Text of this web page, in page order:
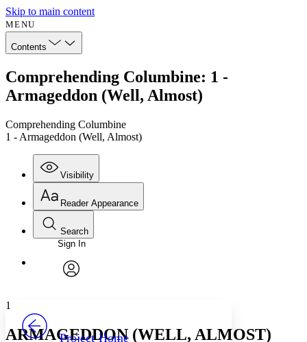
Skip to main content
MENU
Contents
Comprehending Columbine: 1 -
Armageddon (Well, Almost)
Comprehending Columbine
1 - Armageddon (Well, Almost)
Visibility
Annotations
Others
Reader Appearance
Font
Font style
Decrease font size Increase font size
Search
Enter search criteria
Search within:
Sign In
Project Home
1
ARMAGEDDON (WELL, ALMOST)